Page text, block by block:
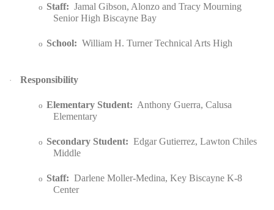
o Staff: Jamal Gibson, Alonzo and Tracy Mourning
Senior High Biscayne Bay
o School: William H. Turner Technical Arts High
· Responsibility
o Elementary Student: Anthony Guerra, Calusa
Elementary
o Secondary Student: Edgar Gutierrez, Lawton Chiles
Middle
o Staff: Darlene Moller-Medina, Key Biscayne K-8
Center